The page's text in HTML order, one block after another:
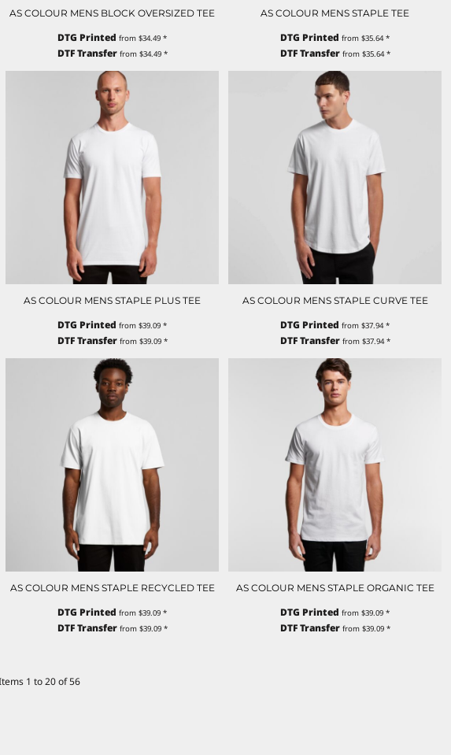
AS COLOUR MENS BLOCK OVERSIZED TEE
DTG Printed from $34.49 *
DTF Transferfrom $34.49 *
AS COLOUR MENS STAPLE TEE
DTG Printed from $35.64*
DTF Transferfrom $35.64*
AS COLOUR MENS STAPLE PLUS TEE
DTG Printed from $39.09 *
DTF Transferfrom $39.09 *
AS COLOUR MENS STAPLE CURVE TEE
DTG Printed from $37.94*
DTF Transferfrom $37.94*
AS COLOUR MENS STAPLE RECYCLED TEE
DTG Printed from $39.09 *
DTF Transferfrom $39.09 *
AS COLOUR MENS STAPLE ORGANIC TEE
DTG Printed from $39.09 *
DTF Transferfrom $39.09 *
1 to 20 of 56